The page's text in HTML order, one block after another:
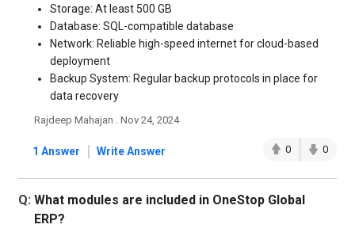
Storage: At least 500 GB
Database: SQL-compatible database
Network: Reliable high-speed internet for cloud-based
deployment
Backup System: Regular backup protocols in place for
data recovery
Rajdeep Mahajan . Nov 24, 2024
1 Answer | Write Answer 0 0
Q: What modules are included in OneStop Global
ERP?